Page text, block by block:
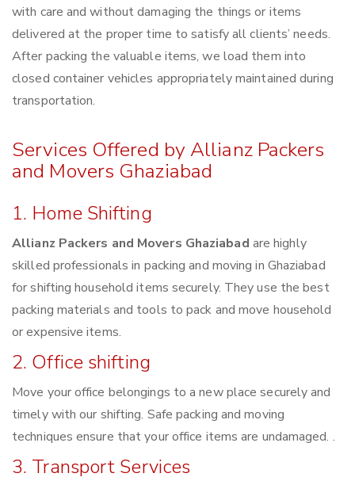
with care and without damaging the things or items
delivered at the proper time to satisfy all clients’ needs.
After packing the valuable items, we load them into
closed container vehicles appropriately maintained during
transportation.
Services Offered by Allianz Packers
and Movers Ghaziabad
1. Home Shifting
Allianz Packers and Movers Ghaziabad are highly
skilled professionals in packing and moving in Ghaziabad
for shifting household items securely. They use the best
packing materials and tools to pack and move household
or expensive items.
2. Office shifting
Move your office belongings to a new place securely and
timely with our shifting. Safe packing and moving
techniques ensure that your office items are undamaged. .
3. Transport Services